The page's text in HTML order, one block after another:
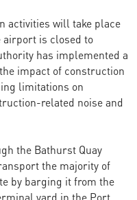
activities will take place
is closed to
has implemented a
impact of construction
limitations on
related noise and
the Bathurst Quay
the majority of
by barging it from the
yard in the Port